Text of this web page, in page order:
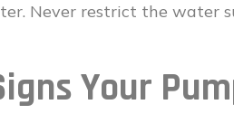
Never restrict the water
Your